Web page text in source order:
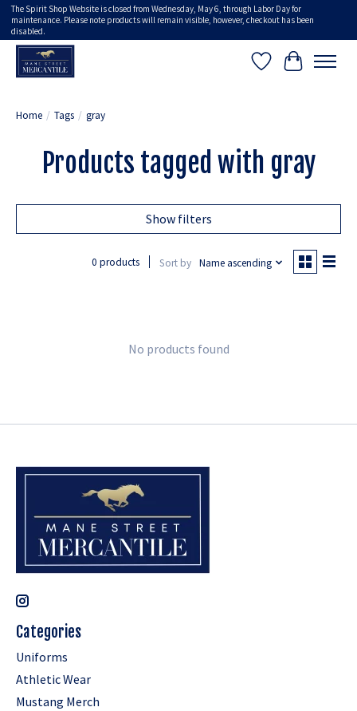
The Spirit Shop Website is closed from Wednesday, May 6, through Labor Day for
maintenance. Please note products will remain visible, however, checkout has been
disabled.
Wish ListCart
Home / Tags / gray
Products tagged with gray
Show filters
0 products Sort by Name ascending
No products found
Categories
Uniforms
Athletic Wear
Mustang Merch